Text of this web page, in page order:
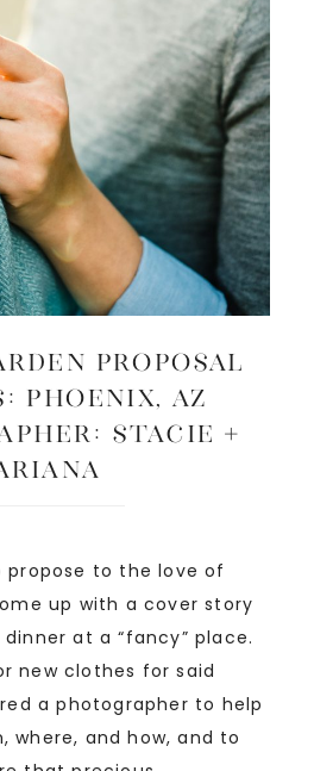
PROPOSAL
Phoenix, AZ
Stacie +
propose to the love of
up with a cover story
at a “fancy” place.
new clothes for said
a photographer to help
where, and how, and to